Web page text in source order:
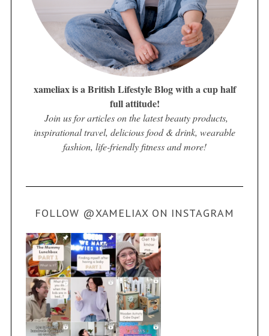
xameliax is a British Lifestyle Blog with a cup half
full attitude!
Join us for articles on the latest beauty products,
inspirational travel, delicious food & drink, wearable
fashion, life-friendly fitness and more!
FOLLOW @XAMELIAX ON INSTAGRAM